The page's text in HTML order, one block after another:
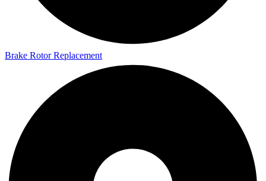
Brake Rotor Replacement